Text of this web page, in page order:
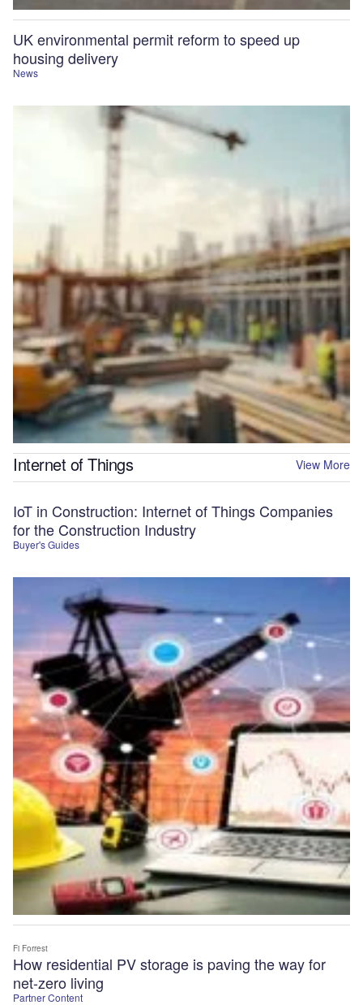
News
UK environmental permit reform to speed up
housing delivery
Internet of Things View More
Buyer's Guides
IoT in Construction: Internet of Things Companies
for the Construction Industry
Partner Content
How residential PV storage is paving the way for
net-zero living
Fi Forrest